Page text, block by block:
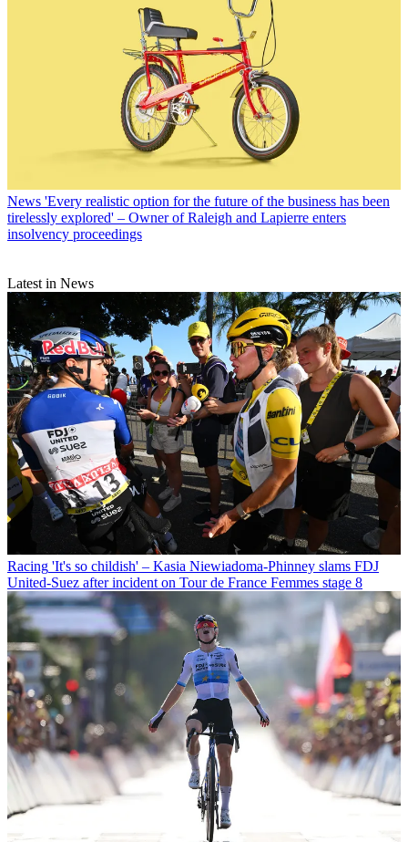
News 'Every realistic option for the future of the business has been
tirelessly explored' – Owner of Raleigh and Lapierre enters
insolvency proceedings
Latest in News
Racing 'It's so childish' – Kasia Niewiadoma-Phinney slams FDJ
United-Suez after incident on Tour de France Femmes stage 8